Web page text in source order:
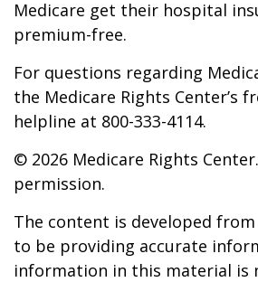
Medicare get their hospital
premium-free.
For questions regarding
the Medicare Rights Center’s
helpline at 800-333-4114.
© 2026 Medicare Rights
permission.
The content is developed
to be providing accurate
information in this material is